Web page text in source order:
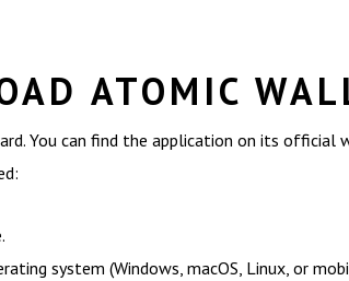
ATOMIC
You can find the application on its official
system (Windows, macOS, Linux, or